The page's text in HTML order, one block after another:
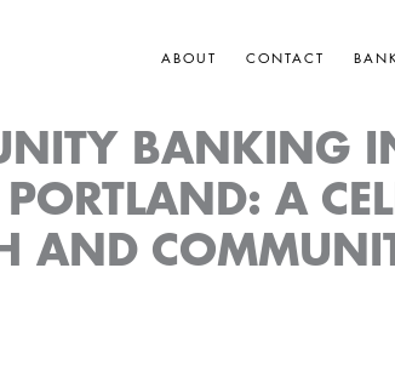
ABOUT CONTACT
BANKING
A
AND